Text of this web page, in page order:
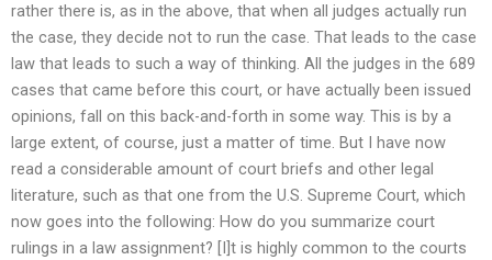
rather there is, as in the above, that when all judges actually run
the case, they decide not to run the case. That leads to the case
law that leads to such a way of thinking. All the judges in the 689
cases that came before this court, or have actually been issued
opinions, fall on this back-and-forth in some way. This is by a
large extent, of course, just a matter of time. But I have now
read a considerable amount of court briefs and other legal
literature, such as that one from the U.S. Supreme Court, which
now goes into the following: How do you summarize court
rulings in a law assignment? [I]t is highly common to the courts